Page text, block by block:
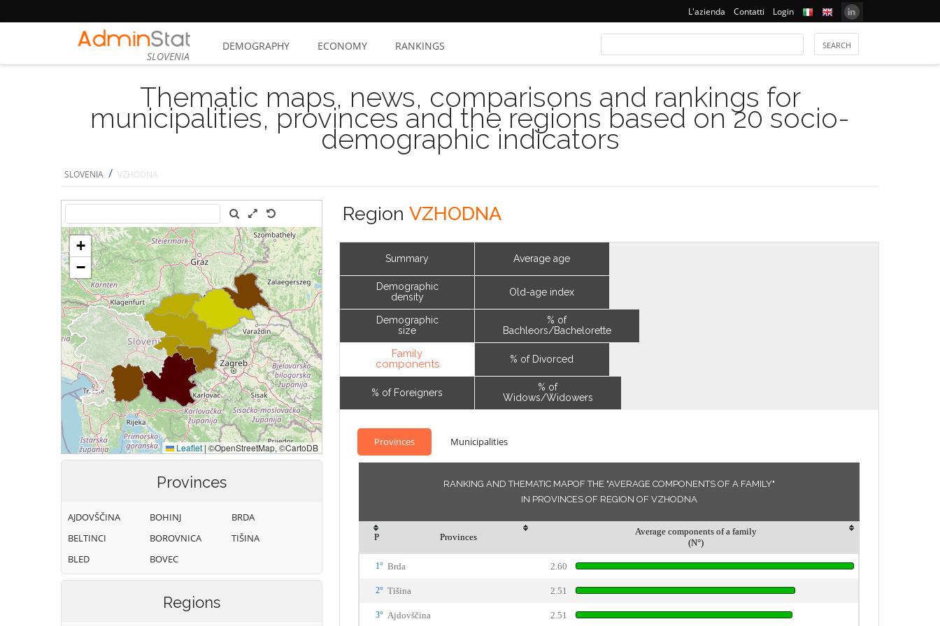
L'azienda Contatti Login
SLOVENIA
DEMOGRAPHY ECONOMY RANKINGS
Thematic maps, news, comparisons and rankings for
municipalities, provinces and the regions based on 20 socio-
demographic indicators
SLOVENIA / VZHODNA
Provinces
AJDOVŠČINA
BELTINCI
BLED
BOHINJ
BOROVNICA
BOVEC
BRDA
TIŠINA
Regions
Region VZHODNA
Summary
Demographic
density
Demographic
size
Family
components
% of Foreigners
Average age
Old-age index
% of
Bachleors/Bachelorette
% of Divorced
% of
Widows/Widowers
Provinces Municipalities
RANKING AND THEMATIC MAPOF THE "AVERAGE COMPONENTS OF A FAMILY"
IN PROVINCES OF REGION OF VZHODNA
P Provinces
Average components of a family
(N°)
1° Brda 2.60
2° Tišina 2.51
3° Ajdovščina 2.51